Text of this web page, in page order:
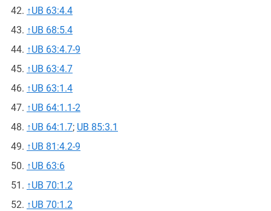
↑UB 63:4.4
↑UB 68:5.4
↑UB 63:4.7-9
↑UB 63:4.7
↑UB 63:1.4
↑UB 64:1.1-2
↑UB 64:1.7; UB 85:3.1
↑UB 81:4.2-9
↑UB 63:6
↑UB 70:1.2
↑UB 70:1.2